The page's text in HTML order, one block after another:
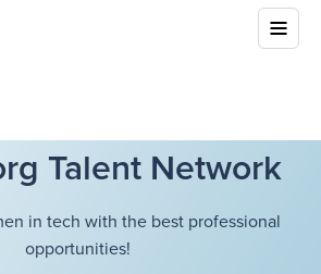
Talent Network
in tech with the best professional
opportunities!